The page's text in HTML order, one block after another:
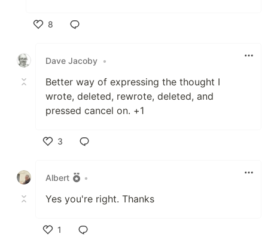
8
Dave Jacoby •
Better way of expressing the thought I
wrote, deleted, rewrote, deleted, and
pressed cancel on. +1
3
Albert
•
Yes you're right. Thanks
1